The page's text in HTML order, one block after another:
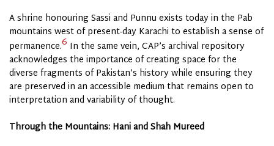
A shrine honouring Sassi and Punnu exists today in the Pab
mountains west of present-day Karachi to establish a sense of
permanence.6 In the same vein, CAP’s archival repository
acknowledges the importance of creating space for the
diverse fragments of Pakistan’s history while ensuring they
are preserved in an accessible medium that remains open to
interpretation and variability of thought.
Through the Mountains: Hani and Shah Mureed